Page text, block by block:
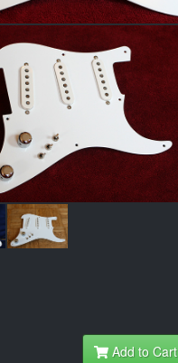
Add to Cart